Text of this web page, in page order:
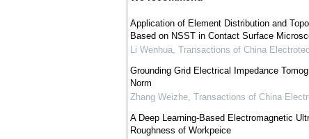
Application of Element Distribution and
Based on NSST in Contact Surface
Li Wenhua, Transactions of China
Grounding Grid Electrical Impedance
Norm
Zhang Weizhe, Transactions of China
A Deep Learning-Based Electromagnetic
Roughness of Workpeice